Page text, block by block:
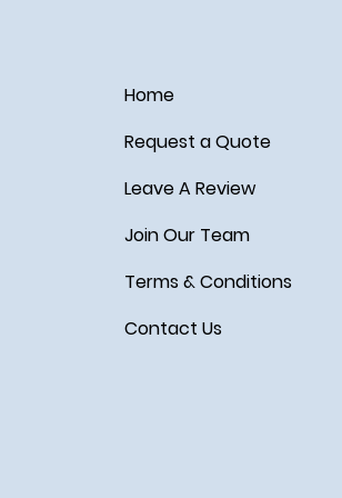
Home
Request a Quote
Leave A Review
Join Our Team
Terms & Conditions
Contact Us